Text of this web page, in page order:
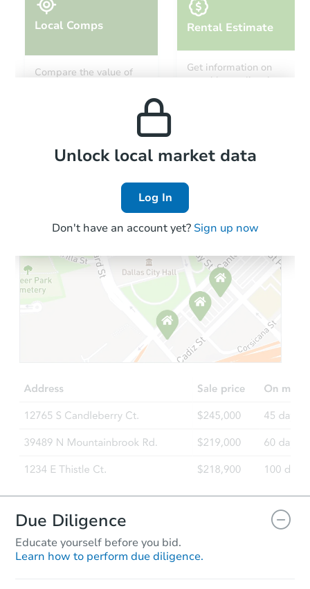
Local Comps
Compare the value of
Rental Estimate
Get information on
monthly, median, low
Local Comps
Unlock local market data
Log In
Don't have an account yet? Sign up now
Due Diligence
Educate yourself before you bid.
Learn how to perform due diligence.